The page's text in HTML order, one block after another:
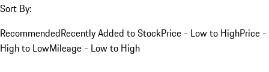
Sort By:
RecommendedRecently Added to StockPrice - Low to HighPrice -
High to LowMileage - Low to High